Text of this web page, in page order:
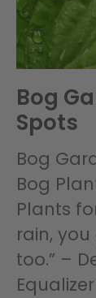
Bog
Spots
Bog
Bog
Plants
rain,
too.” –